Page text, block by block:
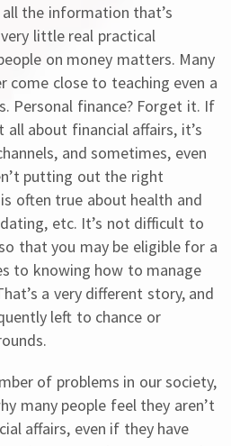
the information that’s
little real practical
on money matters. Many
come close to teaching even a
Personal finance? Forget it. If
all about financial affairs, it’s
and sometimes, even
putting out the right
often true about health and
etc. It’s not difficult to
that you may be eligible for a
to knowing how to manage
a very different story, and
left to chance or
of problems in our society,
many people feel they aren’t
affairs, even if they have